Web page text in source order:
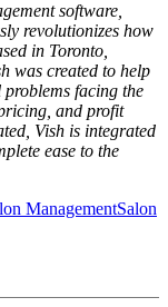
software,
revolutionizes how
in Toronto,
was created to help
facing the
and profit
Vish is integrated
ease to the
ManagementSalon